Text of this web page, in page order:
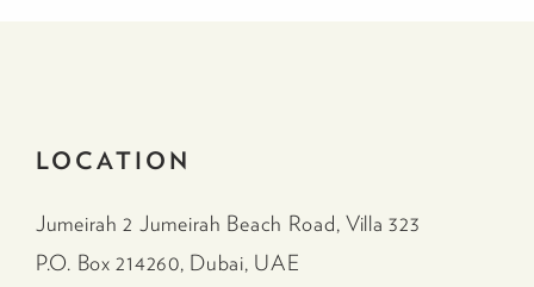
LOCATION
Jumeirah 2 Jumeirah Beach Road, Villa 323
P.O. Box 214260, Dubai, UAE